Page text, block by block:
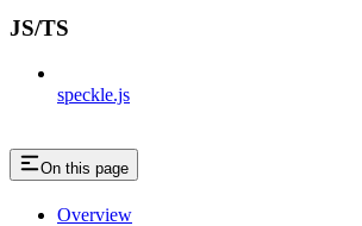
JS/TS
speckle.js
On this page
Overview